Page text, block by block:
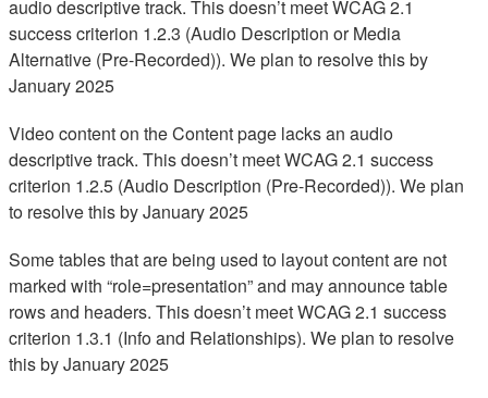
audio descriptive track. This doesn’t meet WCAG 2.1
success criterion 1.2.3 (Audio Description or Media
Alternative (Pre-Recorded)). We plan to resolve this by
January 2025
Video content on the Content page lacks an audio
descriptive track. This doesn’t meet WCAG 2.1 success
criterion 1.2.5 (Audio Description (Pre-Recorded)). We plan
to resolve this by January 2025
Some tables that are being used to layout content are not
marked with “role=presentation” and may announce table
rows and headers. This doesn’t meet WCAG 2.1 success
criterion 1.3.1 (Info and Relationships). We plan to resolve
this by January 2025